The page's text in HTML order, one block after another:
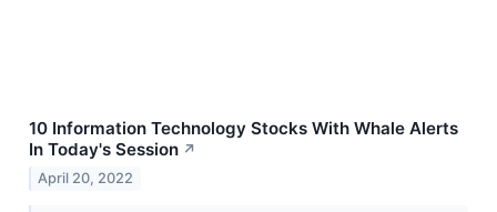
10 Information Technology Stocks With Whale Alerts
In Today's Session ↗
April 20, 2022